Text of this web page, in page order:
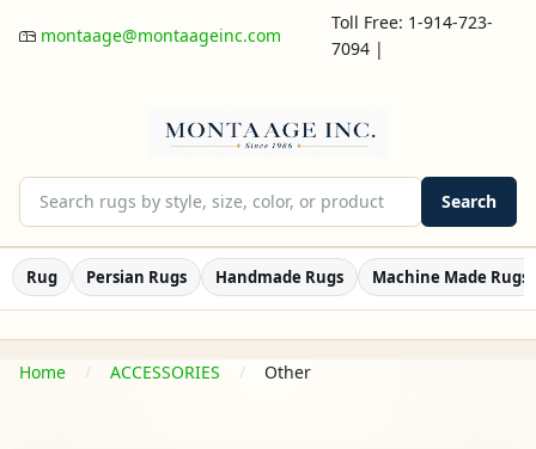
montaage@montaageinc.com
Toll Free: 1-914-723-
7094 |
Search
Rug Persian Rugs Handmade Rugs Machine Made Rugs
Home ACCESSORIES Other